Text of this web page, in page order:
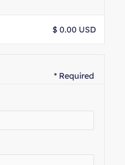
$ 0.00 USD
* Required